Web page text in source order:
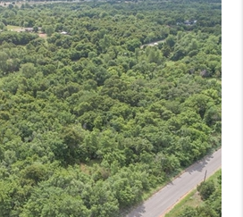
FINANCING
HOME VALUE
WHO WE ARE
REVIEWS
CONNECT
TOP AREAS